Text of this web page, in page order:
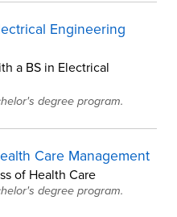
Engineering
a BS in Electrical
degree program.
Care Management
of Health Care
degree program.